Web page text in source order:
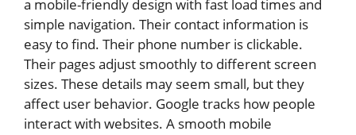
a mobile-friendly design with fast load times and
simple navigation. Their contact information is
easy to find. Their phone number is clickable.
Their pages adjust smoothly to different screen
sizes. These details may seem small, but they
affect user behavior. Google tracks how people
interact with websites. A smooth mobile